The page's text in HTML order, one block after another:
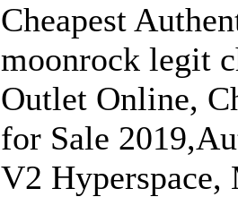
Cheapest
moonrock legit
Outlet Online,
for Sale
V2 Hyperspace,